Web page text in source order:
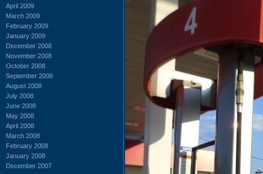
April 2009
March 2009
February 2009
January 2009
December 2008
November 2008
October 2008
September 2008
August 2008
July 2008
June 2008
May 2008
April 2008
March 2008
February 2008
January 2008
December 2007